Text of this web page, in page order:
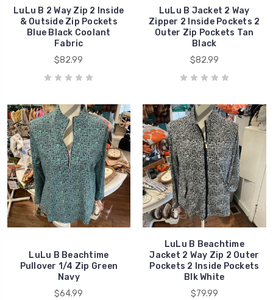
LuLu B 2 Way Zip 2 Inside
& Outside Zip Pockets
Blue Black Coolant
Fabric
$82.99
LuLu B Jacket 2 Way
Zipper 2 Inside Pockets 2
Outer Zip Pockets Tan
Black
$82.99
LuLu B Beachtime
Pullover 1/4 Zip Green
Navy
$64.99
LuLu B Beachtime
Jacket 2 Way Zip 2 Outer
Pockets 2 Inside Pockets
Blk White
$79.99